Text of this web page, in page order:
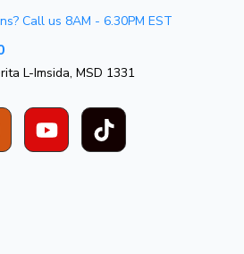
Call us 8AM - 6.30PM EST
L-Imsida, MSD 1331